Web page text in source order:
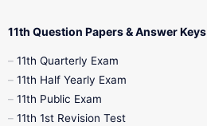
11th Question Papers & Answer Keys
11th Quarterly Exam
11th Half Yearly Exam
11th Public Exam
11th 1st Revision Test